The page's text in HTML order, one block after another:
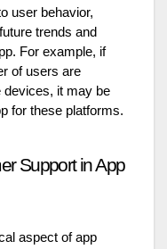
user behavior,
trends and
For example, if
of users are
devices, it may be
for these platforms.
Support in App
aspect of app